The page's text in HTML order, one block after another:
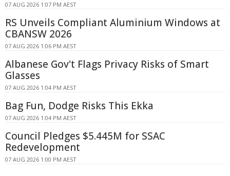
07 AUG 2026 1:07 PM AEST
RS Unveils Compliant Aluminium Windows at
CBANSW 2026
07 AUG 2026 1:06 PM AEST
Albanese Gov't Flags Privacy Risks of Smart
Glasses
07 AUG 2026 1:04 PM AEST
Bag Fun, Dodge Risks This Ekka
07 AUG 2026 1:04 PM AEST
Council Pledges $5.445M for SSAC
Redevelopment
07 AUG 2026 1:00 PM AEST